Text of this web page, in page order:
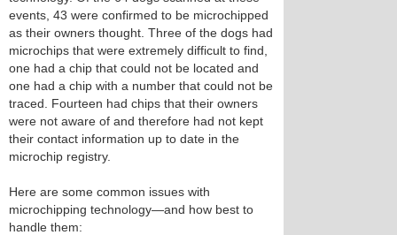
events, 43 were confirmed to be microchipped
as their owners thought. Three of the dogs had
microchips that were extremely difficult to find,
one had a chip that could not be located and
one had a chip with a number that could not be
traced. Fourteen had chips that their owners
were not aware of and therefore had not kept
their contact information up to date in the
microchip registry.
Here are some common issues with
microchipping technology—and how best to
handle them: